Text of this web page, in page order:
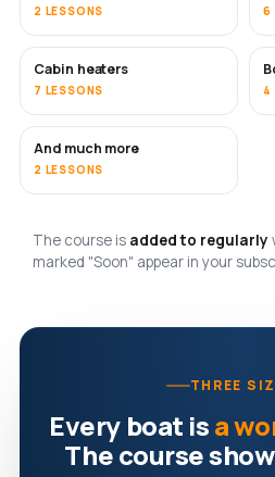
2 LESSONS 6
SOON
Cabin heaters
7 LESSONS 4
SOON
And much more
2 LESSONS
The course is added to regularly
marked "Soon" appear in your
THREE
Every boat isa
The course